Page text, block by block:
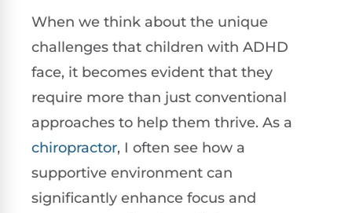
When we think about the unique
challenges that children with ADHD
face, it becomes evident that they
require more than just conventional
approaches to help them thrive. As a
chiropractor, I often see how a
supportive environment can
significantly enhance focus and